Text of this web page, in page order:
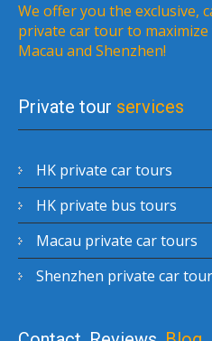
We offer you the exclusive,
private car tour to
Macau and Shenzhen!
Private tour services
HK private car tours
HK private bus tours
Macau private car tours
Shenzhen private car